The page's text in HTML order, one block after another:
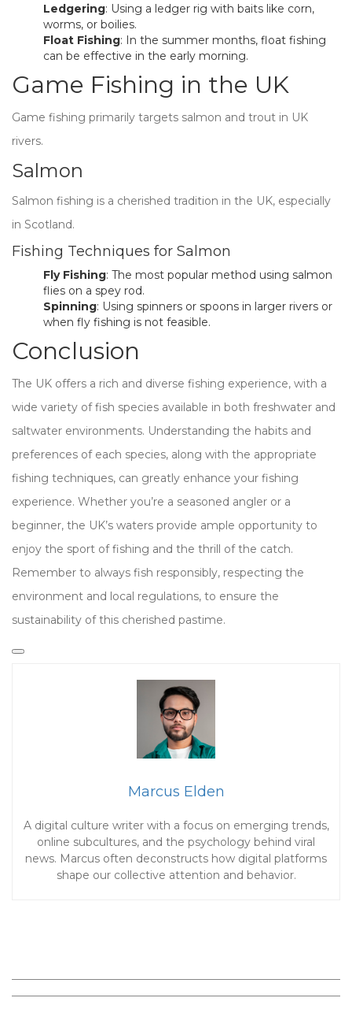
Ledgering: Using a ledger rig with baits like corn,
worms, or boilies.
Float Fishing: In the summer months, float fishing
can be effective in the early morning.
Game Fishing in the UK
Game fishing primarily targets salmon and trout in UK
rivers.
Salmon
Salmon fishing is a cherished tradition in the UK, especially
in Scotland.
Fishing Techniques for Salmon
Fly Fishing: The most popular method using salmon
flies on a spey rod.
Spinning: Using spinners or spoons in larger rivers or
when fly fishing is not feasible.
Conclusion
The UK offers a rich and diverse fishing experience, with a
wide variety of fish species available in both freshwater and
saltwater environments. Understanding the habits and
preferences of each species, along with the appropriate
fishing techniques, can greatly enhance your fishing
experience. Whether you’re a seasoned angler or a
beginner, the UK’s waters provide ample opportunity to
enjoy the sport of fishing and the thrill of the catch.
Remember to always fish responsibly, respecting the
environment and local regulations, to ensure the
sustainability of this cherished pastime.
Marcus Elden
A digital culture writer with a focus on emerging trends,
online subcultures, and the psychology behind viral
news. Marcus often deconstructs how digital platforms
shape our collective attention and behavior.